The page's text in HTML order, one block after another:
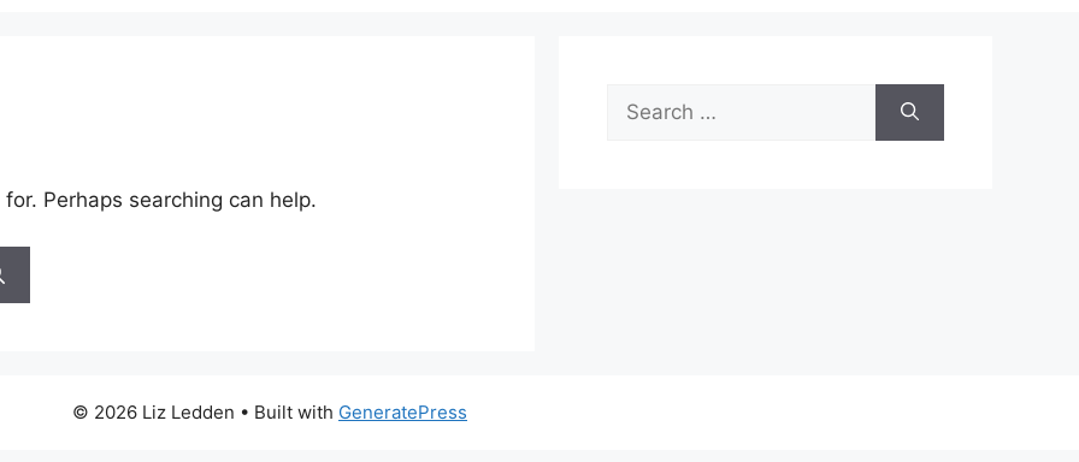
Perhaps searching can help.
Search
for:
© 2026 Liz Ledden • Built with GeneratePress